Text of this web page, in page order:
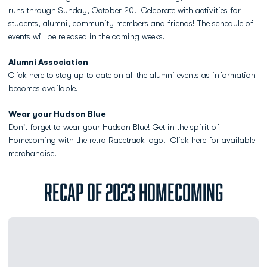
runs through Sunday, October 20. Celebrate with activities for
students, alumni, community members and friends! The schedule of
events will be released in the coming weeks.
Alumni Association
Click hereto stay up to date on all the alumni events as information
becomes available.
Wear your Hudson Blue
Don't forget to wear your Hudson Blue! Get in the spirit of
Homecoming with the retro Racetrack logo. Click here for available
merchandise.
RECAP OF 2023 HOMECOMING